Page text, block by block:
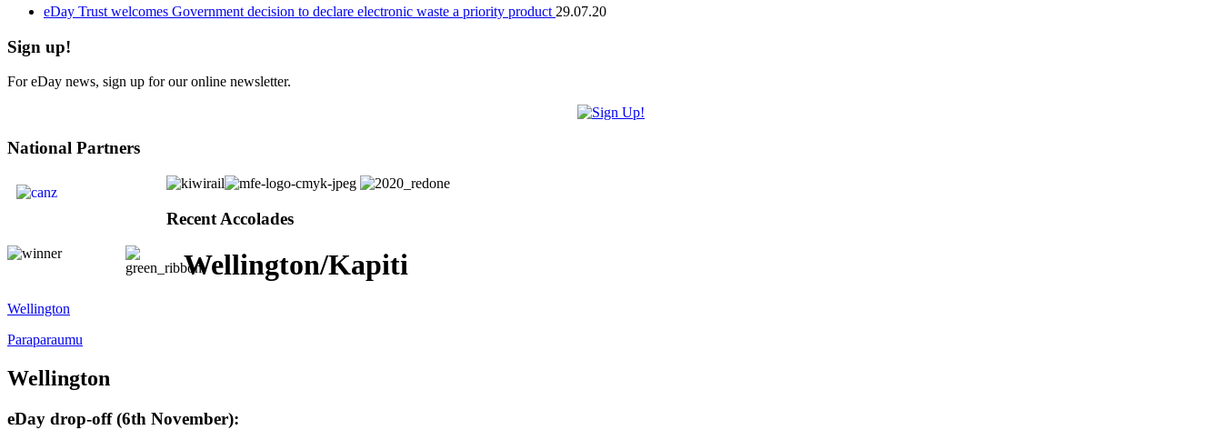
eDay Trust welcomes Government decision to declare electronic waste a priority product 29.07.20
Sign up!
For eDay news, sign up for our online newsletter.
National Partners
Recent Accolades
Wellington/Kapiti
Wellington
Paraparaumu
Wellington
eDay drop-off (6th November):